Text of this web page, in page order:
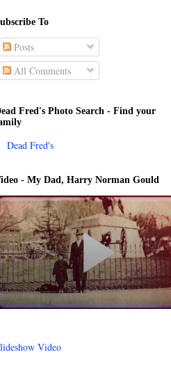
To
Posts
All Comments
Fred's Photo Search - Find your
Dead Fred's
- My Dad, Harry Norman Gould
Video